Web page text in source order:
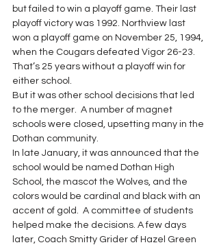
but failed to win a playoff game. Their last
playoff victory was 1992. Northview last
won a playoff game on November 25, 1994,
when the Cougars defeated Vigor 26-23.
That’s 25 years without a playoff win for
either school.
But it was other school decisions that led
to the merger.  A number of magnet
schools were closed, upsetting many in the
Dothan community.
In late January, it was announced that the
school would be named Dothan High
School, the mascot the Wolves, and the
colors would be cardinal and black with an
accent of gold.  A committee of students
helped make the decisions. A few days
later, Coach Smitty Grider of Hazel Green